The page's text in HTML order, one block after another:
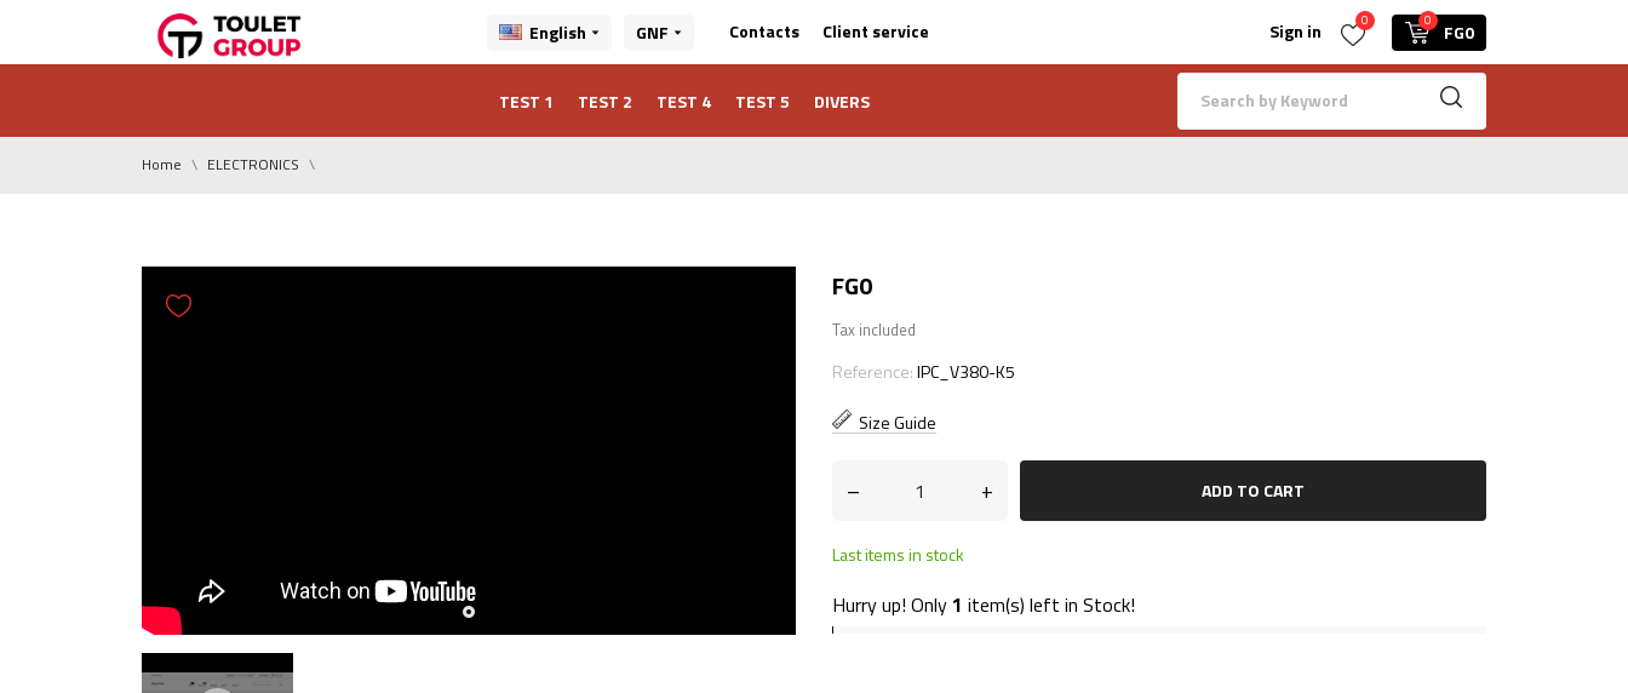
English GNF Contacts Client service Sign in 0 0 FG0
TEST 1 TEST 2 TEST 4 TEST 5 DIVERS
Home ELECTRONICS
FG0
Tax included
Reference:IPC_V380-K5
Size Guide
– + ADD TO CART
Last items in stock
Hurry up! Only1 item(s) left in Stock!